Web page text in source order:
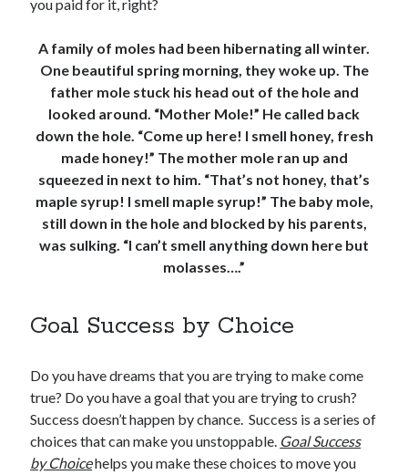
you paid for it, right?
A family of moles had been hibernating all winter.
One beautiful spring morning, they woke up. The
father mole stuck his head out of the hole and
looked around. “Mother Mole!” He called back
down the hole. “Come up here! I smell honey, fresh
made honey!” The mother mole ran up and
squeezed in next to him. “That’s not honey, that’s
maple syrup! I smell maple syrup!” The baby mole,
still down in the hole and blocked by his parents,
was sulking. “I can’t smell anything down here but
molasses….”
Goal Success by Choice
Do you have dreams that you are trying to make come
true? Do you have a goal that you are trying to crush?
Success doesn’t happen by chance. Success is a series of
choices that can make you unstoppable. Goal Success
by Choicehelps you make these choices to move you